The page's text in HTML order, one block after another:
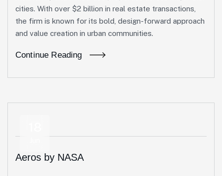
cities. With over $2 billion in real estate transactions,
the firm is known for its bold, design-forward approach
and value creation in urban communities.
Continue Reading
Aeros by NASA